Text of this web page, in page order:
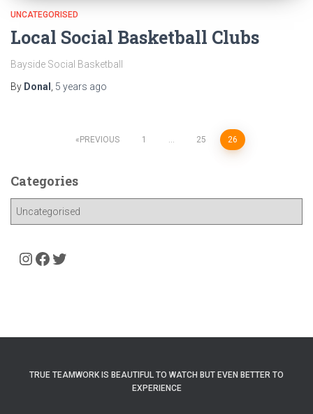
UNCATEGORISED
Local Social Basketball Clubs
Bayside Social Basketball
By Donal , 5 years ago
pagination
PREVIOUS 1 … 25 26
Categories
Instagram Facebook Twitter
TRUE TEAMWORK IS BEAUTIFUL TO WATCH BUT EVEN BETTER TO
EXPERIENCE